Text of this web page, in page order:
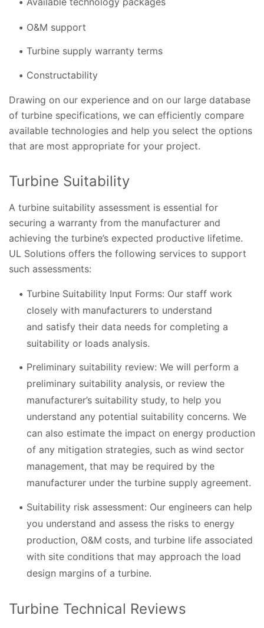
O&M support
Turbine supply warranty terms
Constructability
Drawing on our experience and on our large database
of turbine specifications, we can efficiently compare
available technologies and help you select the options
that are most appropriate for your project.
Turbine Suitability
A turbine suitability assessment is essential for
securing a warranty from the manufacturer and
achieving the turbine’s expected productive lifetime.
UL Solutions offers the following services to support
such assessments:
Turbine Suitability Input Forms: Our staff work
closely with manufacturers to understand
and satisfy their data needs for completing a
suitability or loads analysis.
Preliminary suitability review: We will perform a
preliminary suitability analysis, or review the
manufacturer’s suitability study, to help you
understand any potential suitability concerns. We
can also estimate the impact on energy production
of any mitigation strategies, such as wind sector
management, that may be required by the
manufacturer under the turbine supply agreement.
Suitability risk assessment: Our engineers can help
you understand and assess the risks to energy
production, O&M costs, and turbine life associated
with site conditions that may approach the load
design margins of a turbine.
Turbine Technical Reviews